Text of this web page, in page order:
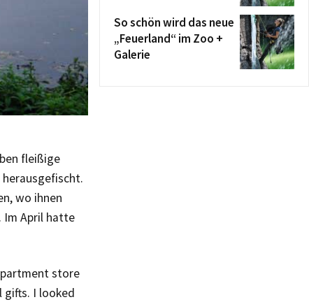
fleißige
herausgefischt.
wo ihnen
Im April hatte
store
gifts. I looked
So schön wird das neue
„Feuerland“ im Zoo +
Galerie